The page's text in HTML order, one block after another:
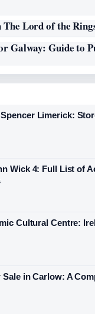
The Lord of the
Galway: Guide to
Limerick:
Wick 4: Full List of
Cultural Centre:
Sale in Carlow: A